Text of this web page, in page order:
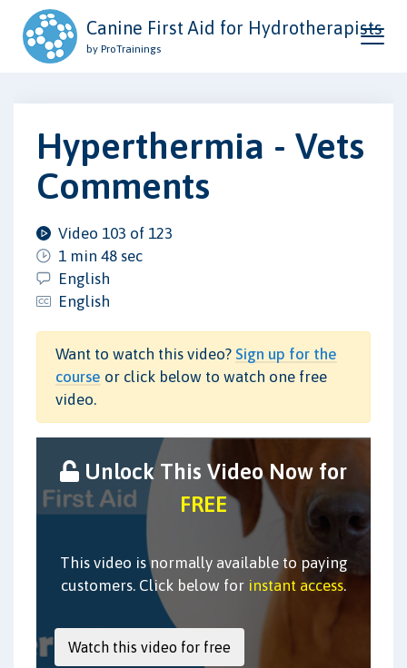
Canine First Aid for Hydrotherapists
by ProTrainings
Hyperthermia - Vets
Comments
Video 103 of 123
1 min 48 sec
English
English
Want to watch this video? Sign up for the
course or click below to watch one free
video.
Unlock This Video Now for
FREE
This video is normally available to paying
customers. Click below for instant access.